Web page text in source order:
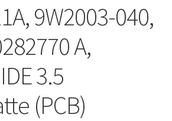
9W2003-040,
A,
3.5
(PCB)